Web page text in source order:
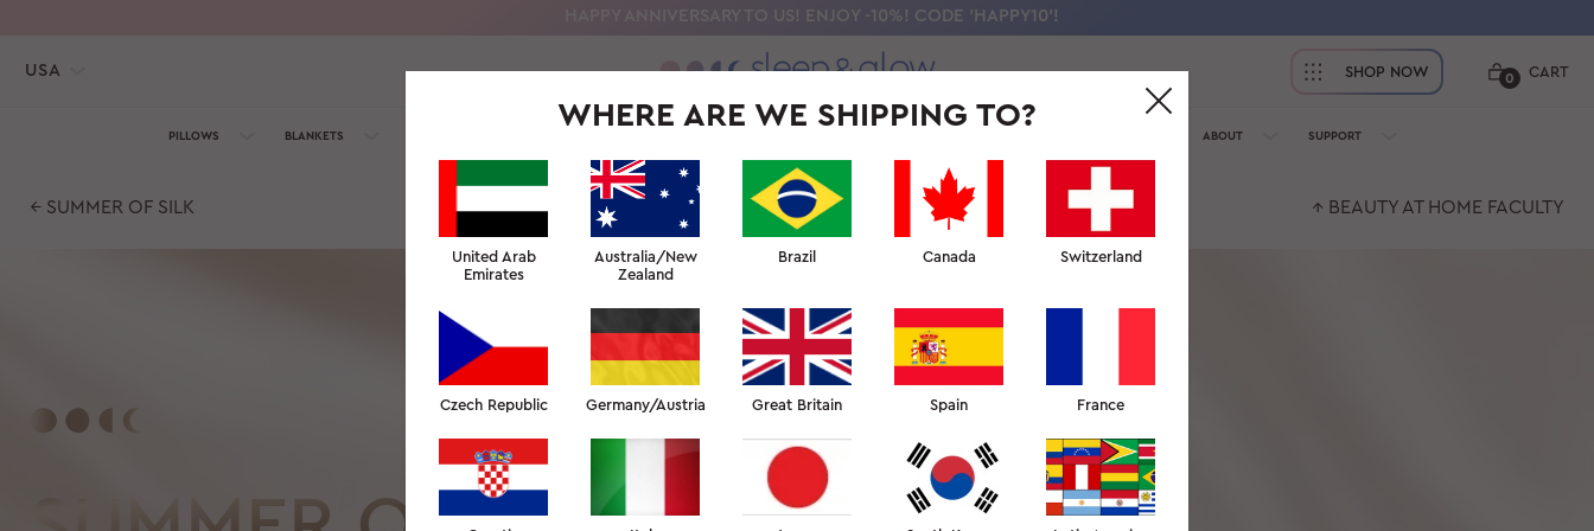
HAPPY ANNIVERSARY TO US! ENJOY -10%! CODE 'HAPPY10'!
USA SHOP NOW CART
0
PILLOWS BLANKETS ABOUT SUPPORT
← SUMMER OF SILK ↑ BEAUTY AT HOME FACULTY
WHERE ARE WE SHIPPING TO?
United Arab
Emirates
Australia/New
Zealand
Brazil Canada Switzerland
Czech Republic Germany/Austria Great Britain Spain France